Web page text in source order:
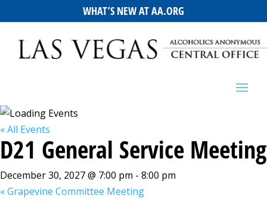
WHAT’S NEW AT AA.ORG
« All Events
D21 General Service Meeting
December 30, 2027 @ 7:00 pm - 8:00 pm
«Grapevine Committee Meeting